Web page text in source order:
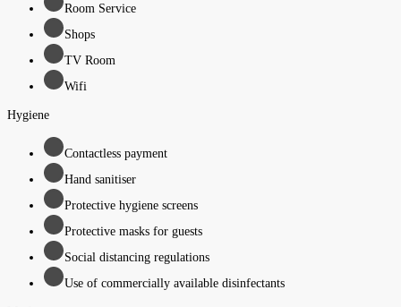
Room Service
Shops
TV Room
Wifi
Hygiene
Contactless payment
Hand sanitiser
Protective hygiene screens
Protective masks for guests
Social distancing regulations
Use of commercially available disinfectants